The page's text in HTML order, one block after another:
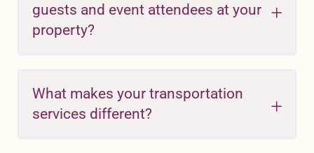
guests and event attendees at your
property?
What makes your transportation
services different?